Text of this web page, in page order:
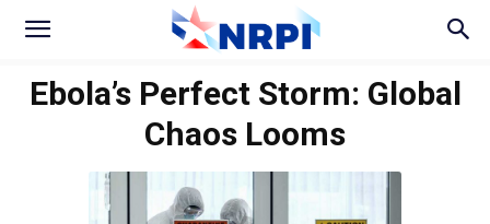
Ebola’s Perfect Storm: Global
Chaos Looms